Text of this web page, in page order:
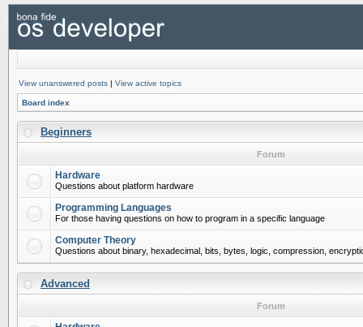
View unanswered posts | View active topics
Board index
Beginners
Forum
Hardware
Questions about platform hardware
Programming Languages
For those having questions on how to program in a specific language
Computer Theory
Questions about binary, hexadecimal, bits, bytes, logic, compression,
Advanced
Forum